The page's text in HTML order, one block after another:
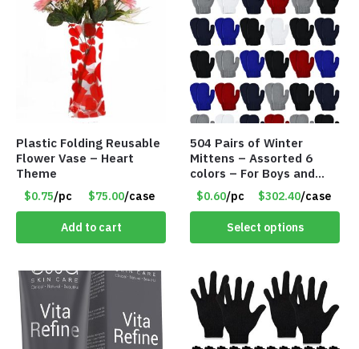
Plastic Folding Reusable
Flower Vase – Heart
Theme
$0.75/pc $75.00/case
Add to cart
504 Pairs of Winter
Mittens – Assorted 6
colors – For Boys and
Girls Ages 1-5 – Item
#5748
$0.60/pc $302.40/case
Select options